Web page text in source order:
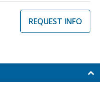
REQUEST INFO